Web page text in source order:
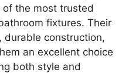
of the most trusted
fixtures. Their
durable construction,
an excellent choice
both style and